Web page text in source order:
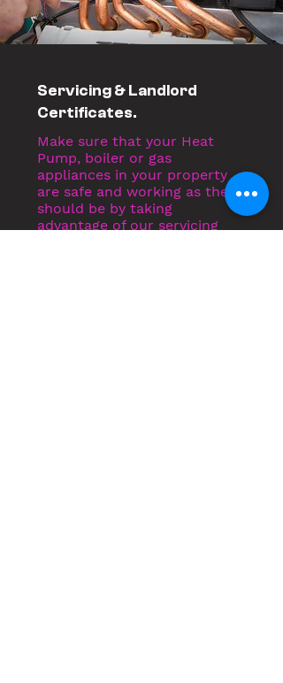
Servicing & Landlord
Certificates.
Make sure that your Heat
Pump, boiler or gas
appliances in your property
are safe and working as they
should be by taking
advantage of our servicing